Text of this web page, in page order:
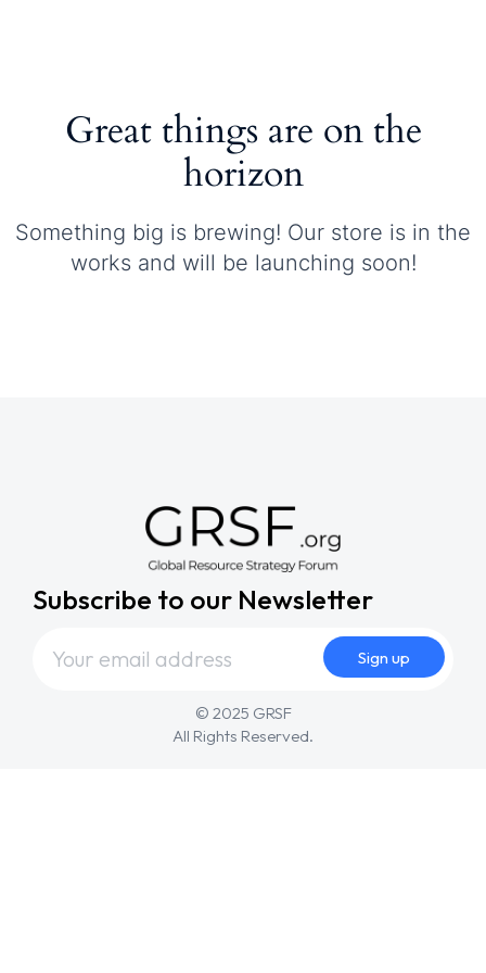
Great things are on the
horizon
Something big is brewing! Our store is in the
works and will be launching soon!
Subscribe to our Newsletter
© 2025 GRSF
All Rights Reserved.